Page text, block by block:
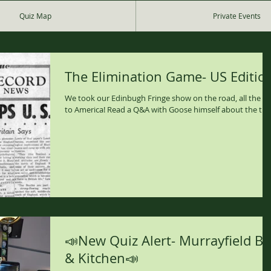
Quiz Map Private Events
The Elimination Game- US Edition
We took our Edinbugh Fringe show on the road, all the way
to America! Read a Q&A with Goose himself about the trip.
📣New Quiz Alert- Murrayfield Bar
& Kitchen📣